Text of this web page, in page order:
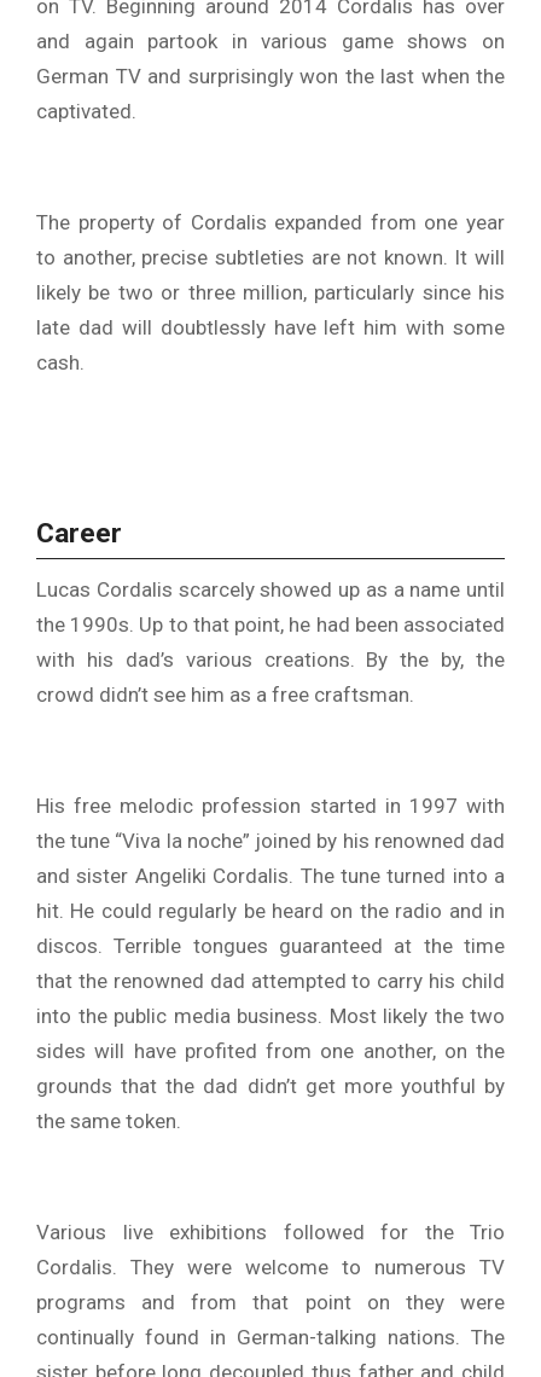
on TV. Beginning around 2014 Cordalis has over
and again partook in various game shows on
German TV and surprisingly won the last when the
captivated.
The property of Cordalis expanded from one year
to another, precise subtleties are not known. It will
likely be two or three million, particularly since his
late dad will doubtlessly have left him with some
cash.
Career
Lucas Cordalis scarcely showed up as a name until
the 1990s. Up to that point, he had been associated
with his dad’s various creations. By the by, the
crowd didn’t see him as a free craftsman.
His free melodic profession started in 1997 with
the tune “Viva la noche” joined by his renowned dad
and sister Angeliki Cordalis. The tune turned into a
hit. He could regularly be heard on the radio and in
discos. Terrible tongues guaranteed at the time
that the renowned dad attempted to carry his child
into the public media business. Most likely the two
sides will have profited from one another, on the
grounds that the dad didn’t get more youthful by
the same token.
Various live exhibitions followed for the Trio
Cordalis. They were welcome to numerous TV
programs and from that point on they were
continually found in German-talking nations. The
sister before long decoupled thus father and child